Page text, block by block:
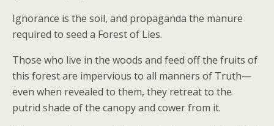
Ignorance is the soil, and propaganda the manure
required to seed a Forest of Lies.
Those who live in the woods and feed off the fruits of
this forest are impervious to all manners of Truth—
even when revealed to them, they retreat to the
putrid shade of the canopy and cower from it.